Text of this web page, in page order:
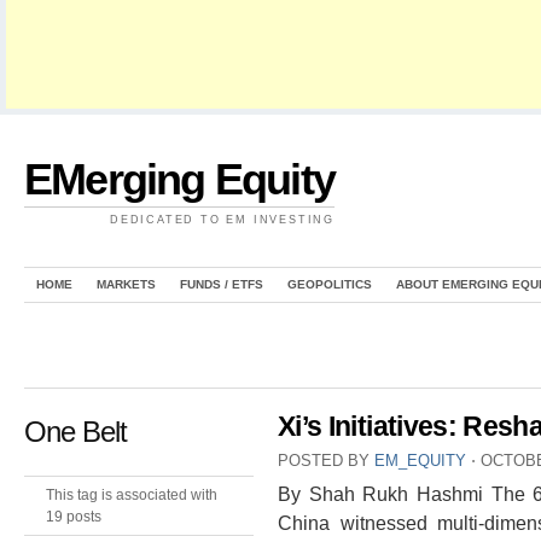
EMerging Equity
DEDICATED TO EM INVESTING
HOME MARKETS FUNDS / ETFS GEOPOLITICS ABOUT EMERGING
One Belt
This tag is associated with
19 posts
Xi’s Initiatives:
POSTED BY EM_EQUITY ⋅
By Shah Rukh Hashmi The
China witnessed multi-